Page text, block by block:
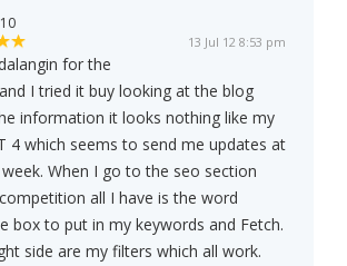
13 Jul 12 8:53 pm
for the
I tried it buy looking at the blog
information it looks nothing like my
4 which seems to send me updates at
When I go to the seo section
all I have is the word
box to put in my keywords and Fetch.
side are my filters which all work.